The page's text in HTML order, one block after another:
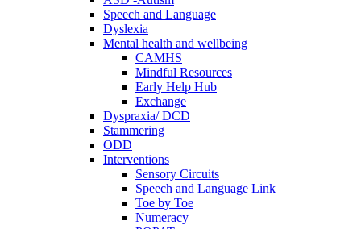
Speech and Language
Dyslexia
Mental health and wellbeing
CAMHS
Mindful Resources
Early Help Hub
Exchange
Dyspraxia/ DCD
Stammering
ODD
Interventions
Sensory Circuits
Speech and Language Link
Toe by Toe
Numeracy